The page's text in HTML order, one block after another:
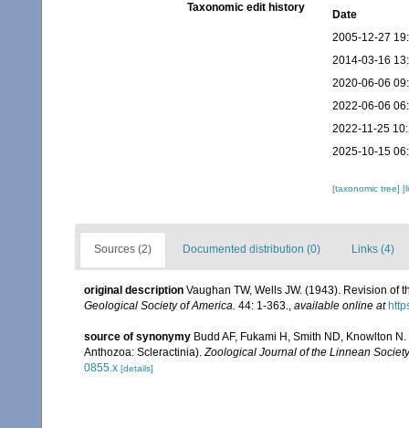
Taxonomic edit history
Date
2005-12-27
2014-03-16
2020-06-06
2022-06-06
2022-11-25
2025-10-15
[taxonomic tree]
Sources (2) Documented distribution (0) Links (4)
original description Vaughan TW, Wells JW. (1943). Revision
Geological Society of America. 44: 1-363., available online at
source of synonymy Budd AF, Fukami H, Smith ND, Knowlton
Anthozoa: Scleractinia).Zoological Journal of the Linnean
0855.x [details]